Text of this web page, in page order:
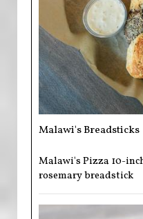
Malawi's Breadsticks
Malawi's Pizza 10-
rosemary breadstick